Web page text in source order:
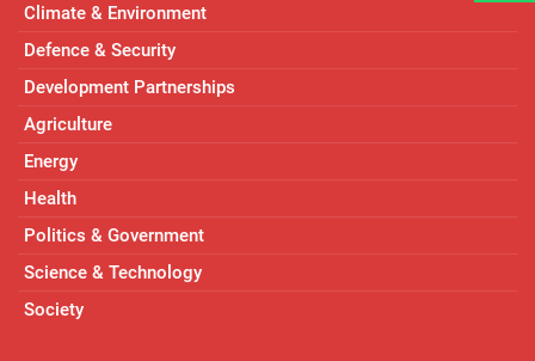
Climate & Environment
Defence & Security
Development Partnerships
Agriculture
Energy
Health
Politics & Government
Science & Technology
Society